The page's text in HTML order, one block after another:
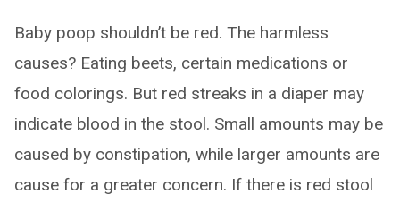
Baby poop shouldn’t be red. The harmless
causes? Eating beets, certain medications or
food colorings. But red streaks in a diaper may
indicate blood in the stool. Small amounts may be
caused by constipation, while larger amounts are
cause for a greater concern. If there is red stool